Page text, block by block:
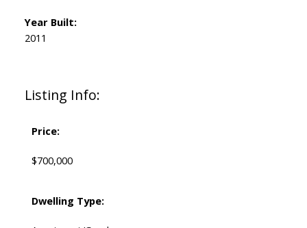
Listing Info:
Price:
$700,000
Dwelling Type:
Year Built:
2011